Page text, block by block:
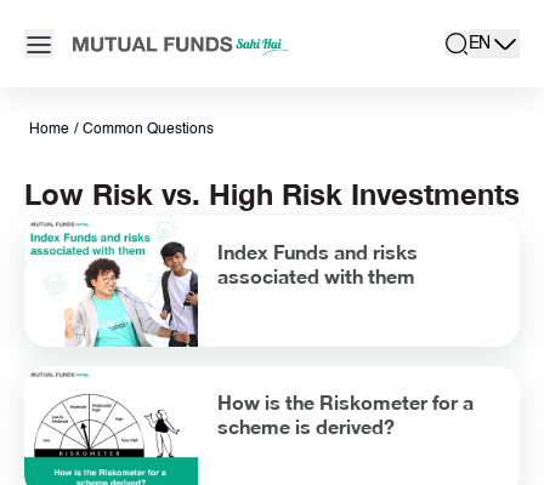
Open main menu
search
Locale
EN
active
Home / Common Questions
Low Risk vs. High Risk Investments
Index Funds and risks
associated with them
How is the Riskometer for a
scheme is derived?